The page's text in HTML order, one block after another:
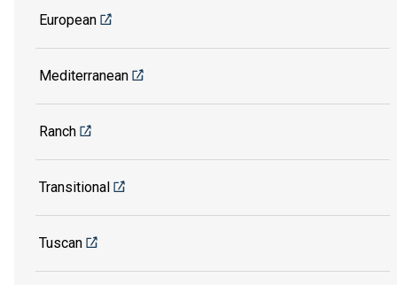
European
Mediterranean
Ranch
Transitional
Tuscan